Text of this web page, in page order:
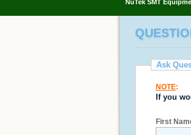
NuTek SMT
Ask
NOTE:
If you
First